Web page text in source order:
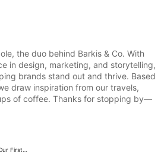
the duo behind Barkis & Co. With
in design, marketing, and storytelling,
brands stand out and thrive. Based
draw inspiration from our travels,
of coffee. Thanks for stopping by—